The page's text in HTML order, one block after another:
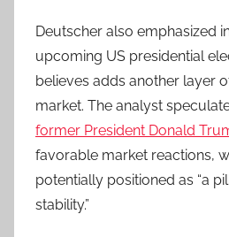
Deutscher also emphasized
upcoming US presidential
believes adds another layer
market. The analyst
former President Donald
favorable market reactions,
potentially positioned as “a
stability.”